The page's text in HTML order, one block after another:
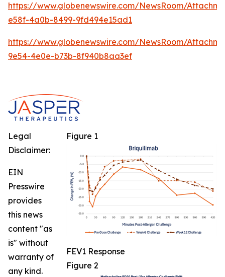
https://www.globenewswire.com/NewsRoom/
e58f-4a0b-8499-9fd494e15ad1
https://www.globenewswire.com/NewsRoom/
9e54-4e0e-b73b-8f940b8aa3ef
Figure 1
FEV1 Response
Figure 2
Legal
Disclaimer:
EIN
Presswire
provides
this news
content "as
is" without
warranty of
any kind.